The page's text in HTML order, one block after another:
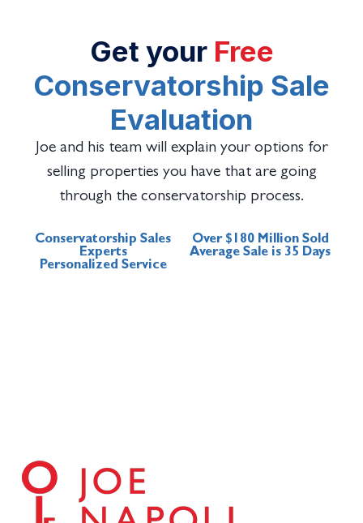
Get your Free
Conservatorship Sale
Evaluation
Joe and his team will explain your options for
selling properties you have that are going
through the conservatorship process.
Conservatorship Sales
Experts
Personalized Service
Over $180 Million Sold
Average Sale is 35 Days
No apps configured. Please contact
your administrator.